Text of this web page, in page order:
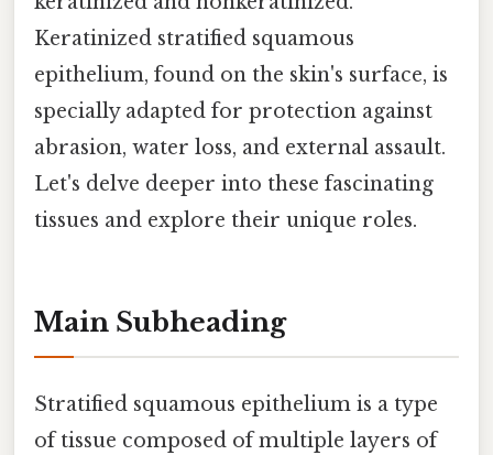
Keratinized stratified squamous
epithelium, found on the skin's surface, is
specially adapted for protection against
abrasion, water loss, and external assault.
Let's delve deeper into these fascinating
tissues and explore their unique roles.
Main Subheading
Stratified squamous epithelium is a type
of tissue composed of multiple layers of